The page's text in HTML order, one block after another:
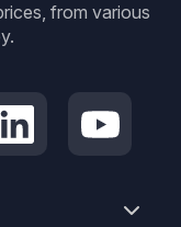
from various